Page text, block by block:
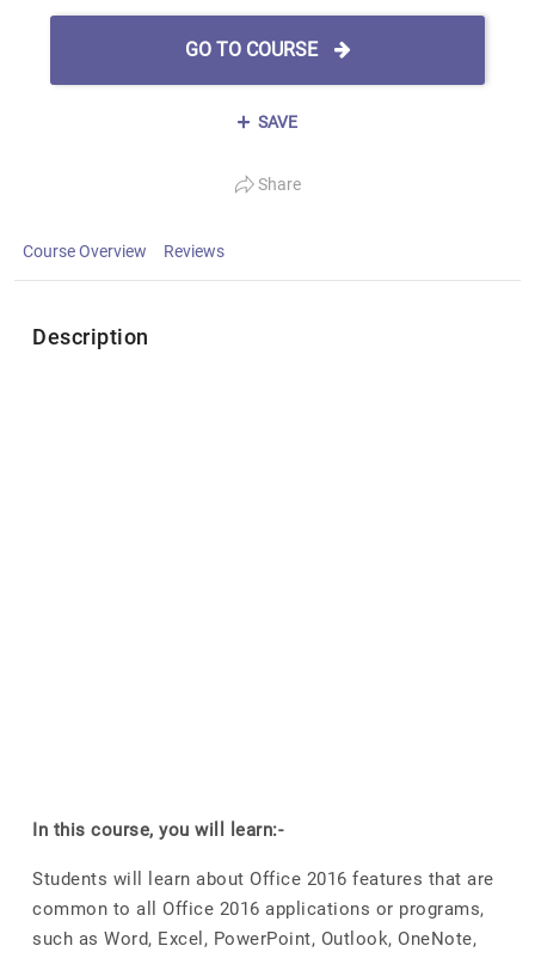
GO TO COURSE
SAVE
Share
Course Overview Reviews
Description
In this course, you will learn:-
Students will learn about Office 2016 features that are
common to all Office 2016 applications or programs,
such as Word, Excel, PowerPoint, Outlook, OneNote,